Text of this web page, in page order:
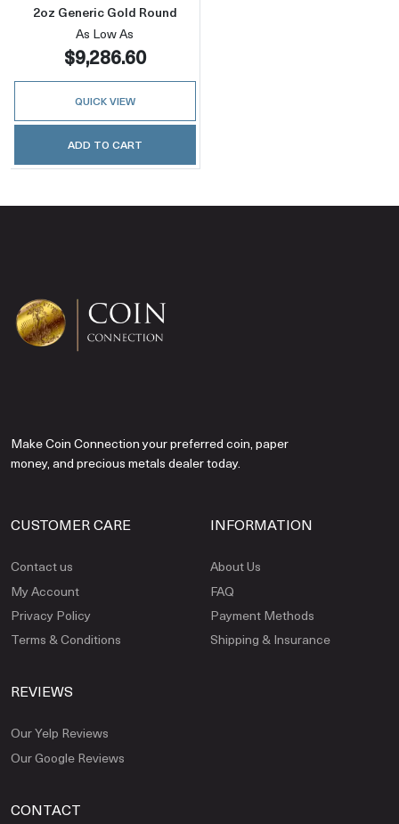
2oz Generic Gold Round
As Low As
$9,286.60
QUICK VIEW
ADD TO CART
Make Coin Connection your preferred coin, paper
money, and precious metals dealer today.
CUSTOMER CARE
Contact us
My Account
Privacy Policy
Terms & Conditions
INFORMATION
About Us
FAQ
Payment Methods
Shipping & Insurance
REVIEWS
Our Yelp Reviews
Our Google Reviews
CONTACT